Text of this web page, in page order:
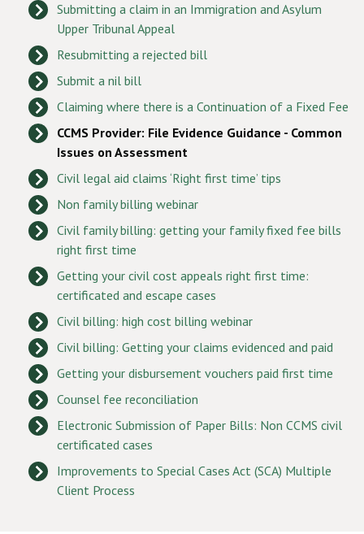
Submitting a claim in an Immigration and Asylum
Upper Tribunal Appeal
Resubmitting a rejected bill
Submit a nil bill
Claiming where there is a Continuation of a Fixed Fee
CCMS Provider: File Evidence Guidance - Common
Issues on Assessment
Civil legal aid claims ‘Right first time’ tips
Non family billing webinar
Civil family billing: getting your family fixed fee bills
right first time
Getting your civil cost appeals right first time:
certificated and escape cases
Civil billing: high cost billing webinar
Civil billing: Getting your claims evidenced and paid
Getting your disbursement vouchers paid first time
Counsel fee reconciliation
Electronic Submission of Paper Bills: Non CCMS civil
certificated cases
Improvements to Special Cases Act (SCA) Multiple
Client Process